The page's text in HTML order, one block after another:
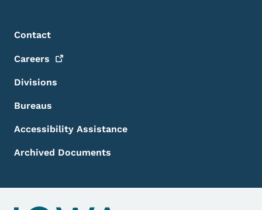
Footer Menu
Footer
Contact
Careers
Divisions
Bureaus
Accessibility Assistance
Archived Documents